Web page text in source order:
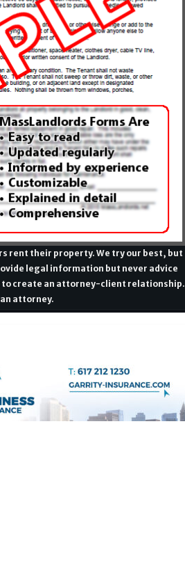
rent their property. We try our best, but
legal information but never advice
create an attorney-client relationship.
attorney.